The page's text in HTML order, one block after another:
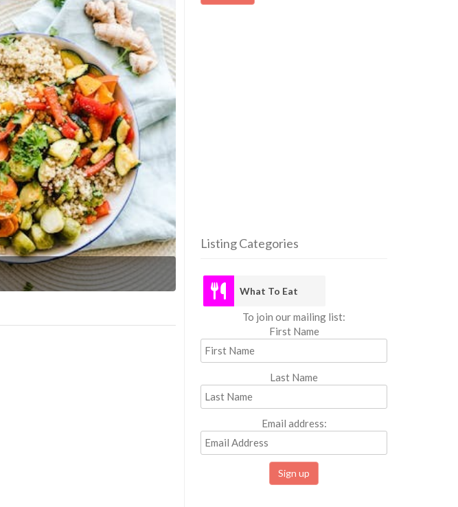
Listing Categories
What To Eat
To join our mailing list:
First Name
Last Name
Email address: